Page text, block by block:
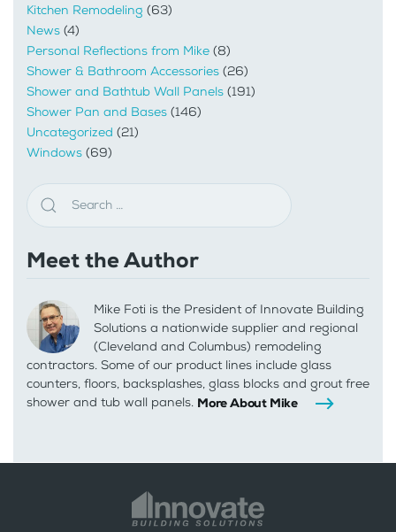
Kitchen Remodeling (63)
News (4)
Personal Reflections from Mike (8)
Shower & Bathroom Accessories (26)
Shower and Bathtub Wall Panels (191)
Shower Pan and Bases (146)
Uncategorized (21)
Windows (69)
Meet the Author
Mike Foti is the President of Innovate Building
Solutions a nationwide supplier and regional
(Cleveland and Columbus) remodeling
contractors. Some of our product lines include glass
counters, floors, backsplashes, glass blocks and grout free
shower and tub wall panels. More About Mike